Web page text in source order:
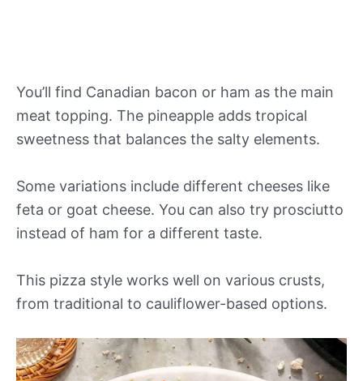
You’ll find Canadian bacon or ham as the main
meat topping. The pineapple adds tropical
sweetness that balances the salty elements.
Some variations include different cheeses like
feta or goat cheese. You can also try prosciutto
instead of ham for a different taste.
This pizza style works well on various crusts,
from traditional to cauliflower-based options.